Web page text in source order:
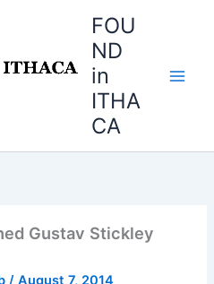
FOU
ND
in
ITHA
CA
Gustav Stickley
/August 7, 2014